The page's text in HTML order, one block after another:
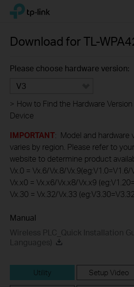
Click
navigation
TP-Link, Reliably Smart
Download forTL-
Please choose hardware version:
V3
> How to Find the Hardware
Device
IMPORTANT: Model and hardware
varies by region. Please refer to
website to determine product
Vx.0 = Vx.6/Vx.8/Vx.9(eg:V1.0=V1.6/
Vx.x0 = Vx.x6/Vx.x8/Vx.x9
Vx.30 = Vx.32/Vx.33
Manual
Wireless PLC_Quick Installation
Languages)
Utility Setup Video